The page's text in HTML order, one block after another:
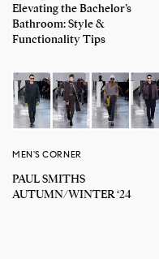
Elevating the Bachelor’s
Bathroom: Style &
Functionality Tips
MEN'S CORNER
PAUL SMITHS
AUTUMN/WINTER ‘24